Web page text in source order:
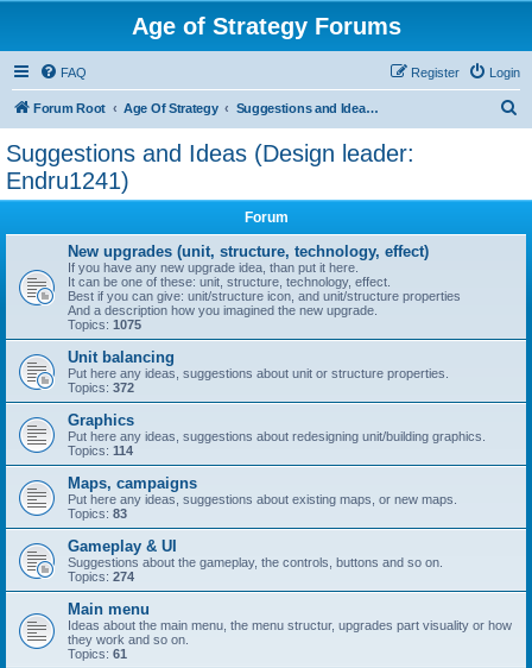
Age of Strategy Forums
FAQ Login
Register
Forum Root Age Of Strategy Suggestions and Ideas (Design leader: Endru1241)
Suggestions and Ideas (Design leader:
Endru1241)
Forum
New upgrades (unit, structure, technology, effect)
If you have any new upgrade idea, than put it here.
It can be one of these: unit, structure, technology, effect.
Best if you can give: unit/structure icon, and unit/structure properties
And a description how you imagined the new upgrade.
Topics: 1075
Unit balancing
Put here any ideas, suggestions about unit or structure properties.
Topics: 372
Graphics
Put here any ideas, suggestions about redesigning unit/building graphics.
Topics: 114
Maps, campaigns
Put here any ideas, suggestions about existing maps, or new maps.
Topics: 83
Gameplay & UI
Suggestions about the gameplay, the controls, buttons and so on.
Topics: 274
Main menu
Ideas about the main menu, the menu structur, upgrades part visuality or how
they work and so on.
Topics: 61